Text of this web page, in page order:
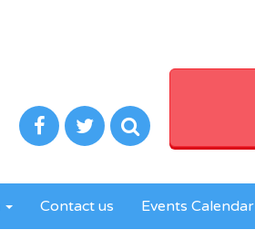
Contact us Events Calendar